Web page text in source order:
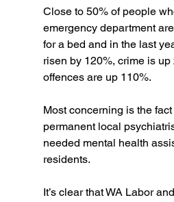
Close to 50% of people
emergency department
for a bed and in the last
risen by 120%, crime is
offences are up 110%.
Most concerning is the
permanent local
needed mental health
residents.
It’s clear that WA Labor